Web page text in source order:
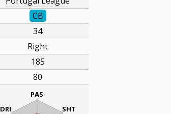
CB
34
Right
185
80
PAS
SHT
DRI